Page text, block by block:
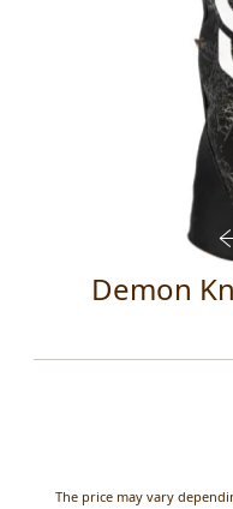
Demon
The price may vary